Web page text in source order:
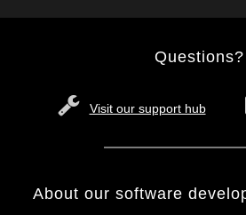
Questions?
Visit our support hub
About our software